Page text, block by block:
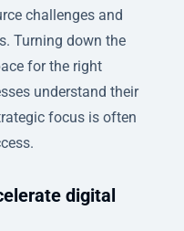
challenges and
Turning down the
for the right
understand their
focus is often
digital